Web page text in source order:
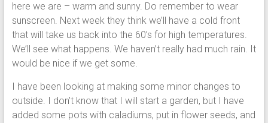
here we are – warm and sunny. Do remember to wear
sunscreen. Next week they think we’ll have a cold front
that will take us back into the 60’s for high temperatures.
We’ll see what happens. We haven’t really had much rain. It
would be nice if we get some.
I have been looking at making some minor changes to
outside. I don’t know that I will start a garden, but I have
added some pots with caladiums, put in flower seeds, and